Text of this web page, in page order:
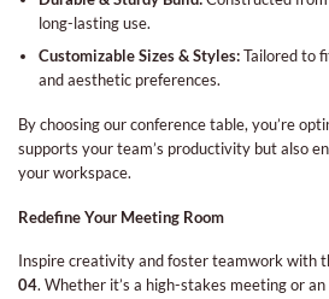
long-lasting use.
Customizable Sizes & Styles:Tailored to
and aesthetic preferences.
By choosing our conference table, you’re
supports your team’s productivity but also
your workspace.
Redefine Your Meeting Room
Inspire creativity and foster teamwork with
04. Whether it’s a high-stakes meeting or